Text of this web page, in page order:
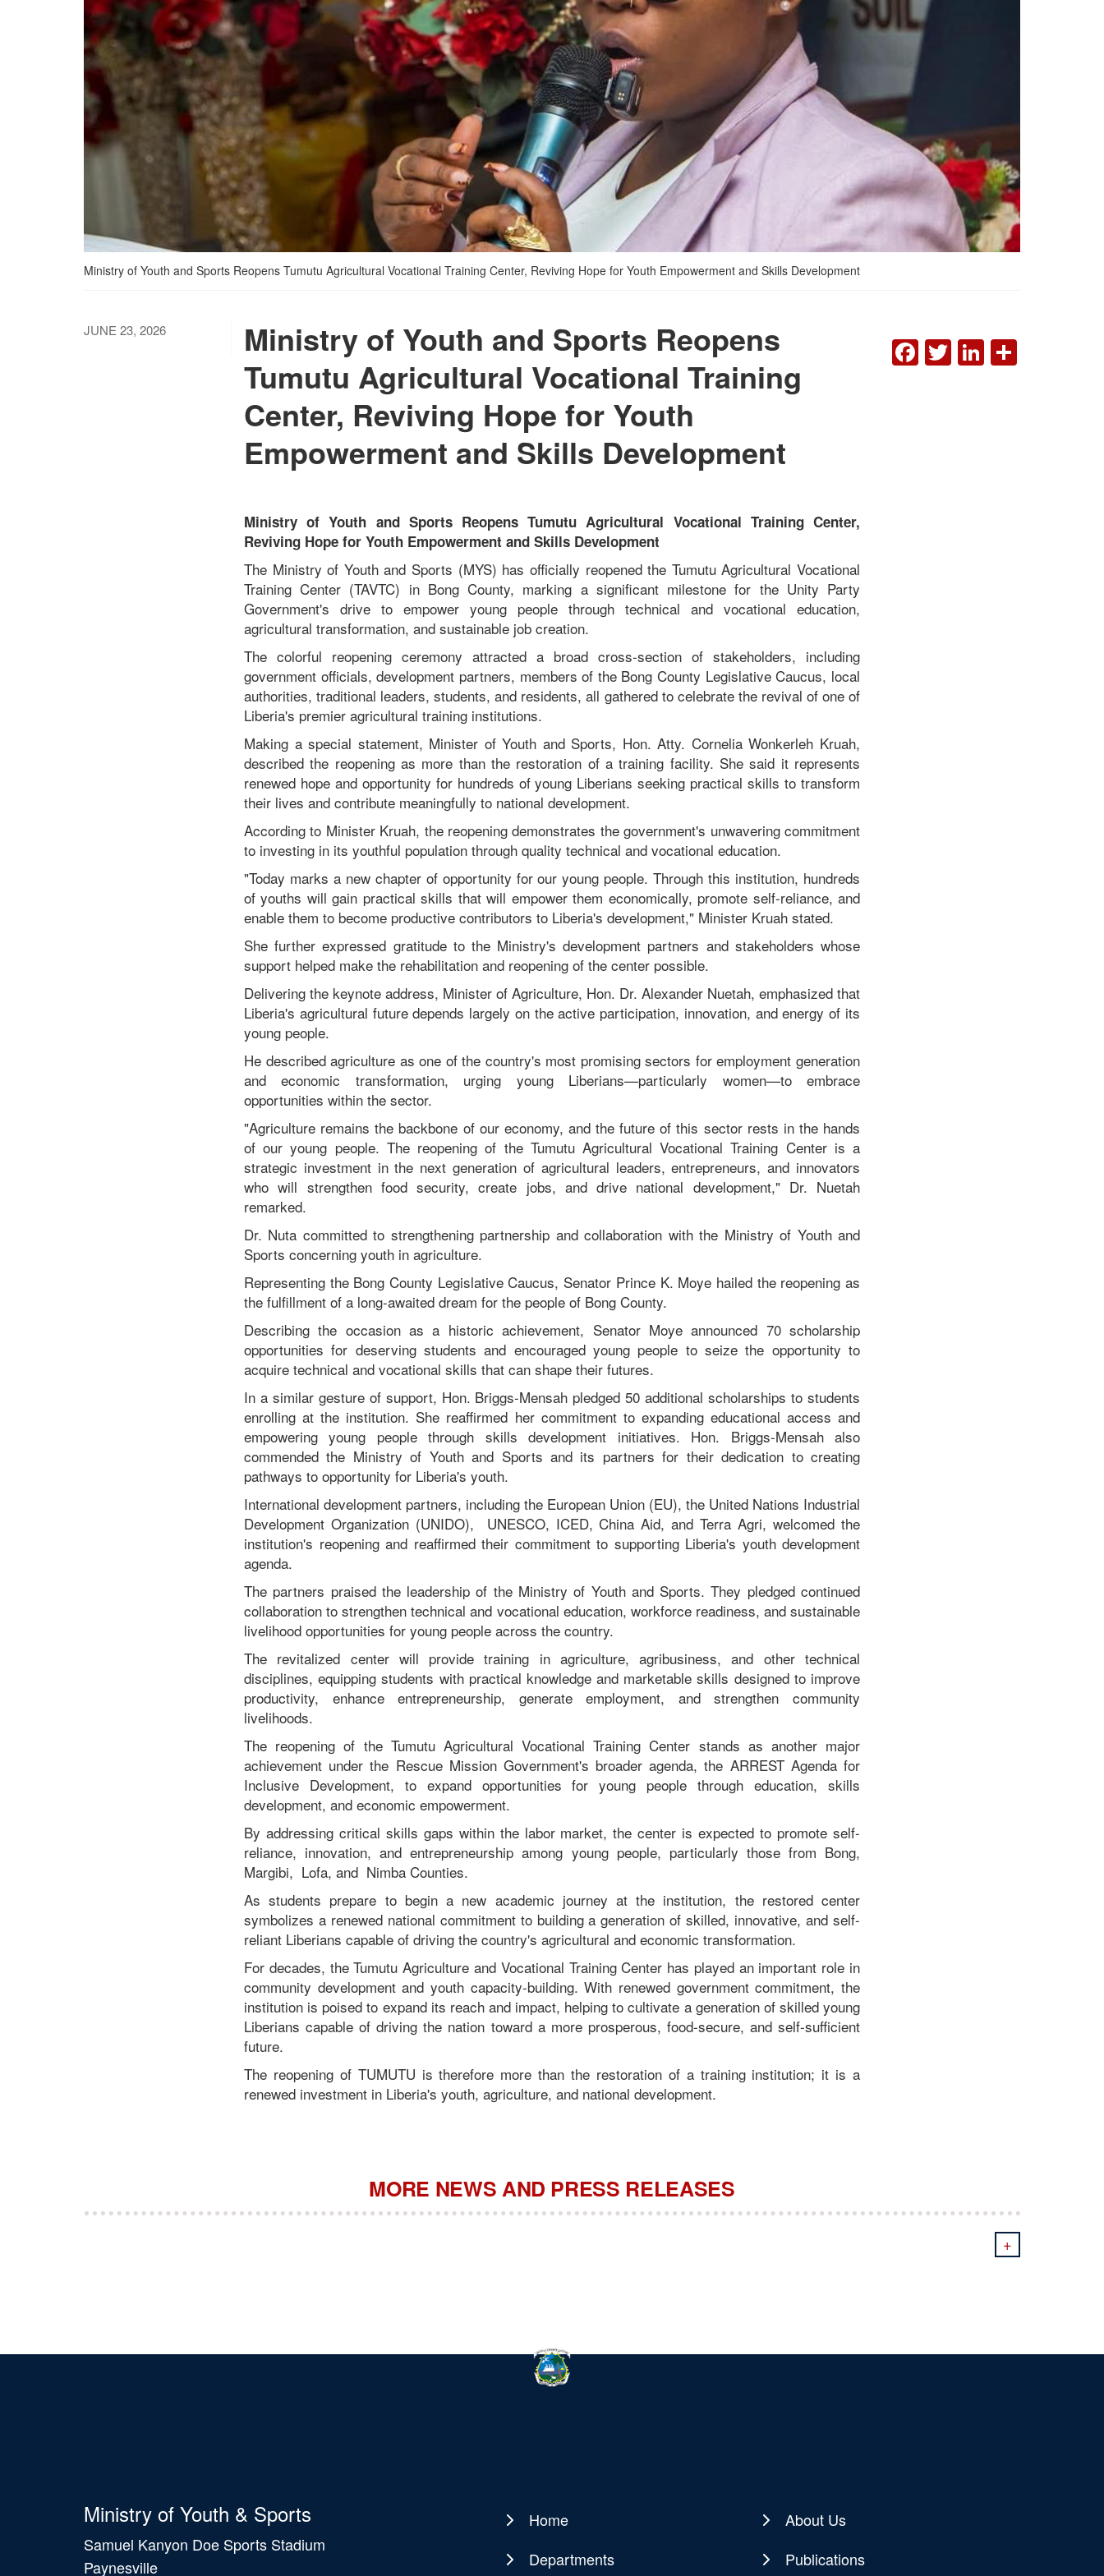
Ministry of Youth and Sports Reopens Tumutu Agricultural Vocational Training Center, Reviving Hope for Youth Empowerment and Skills Development
JUNE 23, 2026
Ministry of Youth and Sports Reopens
Tumutu Agricultural Vocational Training
Center, Reviving Hope for Youth
Empowerment and Skills Development
Ministry of Youth and Sports Reopens Tumutu Agricultural Vocational Training Center,
Reviving Hope for Youth Empowerment and Skills Development
The Ministry of Youth and Sports (MYS) has officially reopened the Tumutu Agricultural Vocational
Training Center (TAVTC) in Bong County, marking a significant milestone for the Unity Party
Government's drive to empower young people through technical and vocational education,
agricultural transformation, and sustainable job creation.
The colorful reopening ceremony attracted a broad cross-section of stakeholders, including
government officials, development partners, members of the Bong County Legislative Caucus, local
authorities, traditional leaders, students, and residents, all gathered to celebrate the revival of one of
Liberia's premier agricultural training institutions.
Making a special statement, Minister of Youth and Sports, Hon. Atty. Cornelia Wonkerleh Kruah,
described the reopening as more than the restoration of a training facility. She said it represents
renewed hope and opportunity for hundreds of young Liberians seeking practical skills to transform
their lives and contribute meaningfully to national development.
According to Minister Kruah, the reopening demonstrates the government's unwavering commitment
to investing in its youthful population through quality technical and vocational education.
"Today marks a new chapter of opportunity for our young people. Through this institution, hundreds
of youths will gain practical skills that will empower them economically, promote self-reliance, and
enable them to become productive contributors to Liberia's development," Minister Kruah stated.
She further expressed gratitude to the Ministry's development partners and stakeholders whose
support helped make the rehabilitation and reopening of the center possible.
Delivering the keynote address, Minister of Agriculture, Hon. Dr. Alexander Nuetah, emphasized that
Liberia's agricultural future depends largely on the active participation, innovation, and energy of its
young people.
He described agriculture as one of the country's most promising sectors for employment generation
and economic transformation, urging young Liberians—particularly women—to embrace
opportunities within the sector.
"Agriculture remains the backbone of our economy, and the future of this sector rests in the hands
of our young people. The reopening of the Tumutu Agricultural Vocational Training Center is a
strategic investment in the next generation of agricultural leaders, entrepreneurs, and innovators
who will strengthen food security, create jobs, and drive national development," Dr. Nuetah
remarked.
Dr. Nuta committed to strengthening partnership and collaboration with the Ministry of Youth and
Sports concerning youth in agriculture.
Representing the Bong County Legislative Caucus, Senator Prince K. Moye hailed the reopening as
the fulfillment of a long-awaited dream for the people of Bong County.
Describing the occasion as a historic achievement, Senator Moye announced 70 scholarship
opportunities for deserving students and encouraged young people to seize the opportunity to
acquire technical and vocational skills that can shape their futures.
In a similar gesture of support, Hon. Briggs-Mensah pledged 50 additional scholarships to students
enrolling at the institution. She reaffirmed her commitment to expanding educational access and
empowering young people through skills development initiatives. Hon. Briggs-Mensah also
commended the Ministry of Youth and Sports and its partners for their dedication to creating
pathways to opportunity for Liberia's youth.
International development partners, including the European Union (EU), the United Nations Industrial
Development Organization (UNIDO), UNESCO, ICED, China Aid, and Terra Agri, welcomed the
institution's reopening and reaffirmed their commitment to supporting Liberia's youth development
agenda.
The partners praised the leadership of the Ministry of Youth and Sports. They pledged continued
collaboration to strengthen technical and vocational education, workforce readiness, and sustainable
livelihood opportunities for young people across the country.
The revitalized center will provide training in agriculture, agribusiness, and other technical
disciplines, equipping students with practical knowledge and marketable skills designed to improve
productivity, enhance entrepreneurship, generate employment, and strengthen community
livelihoods.
The reopening of the Tumutu Agricultural Vocational Training Center stands as another major
achievement under the Rescue Mission Government's broader agenda, the ARREST Agenda for
Inclusive Development, to expand opportunities for young people through education, skills
development, and economic empowerment.
By addressing critical skills gaps within the labor market, the center is expected to promote self-
reliance, innovation, and entrepreneurship among young people, particularly those from Bong,
Margibi, Lofa, and Nimba Counties.
As students prepare to begin a new academic journey at the institution, the restored center
symbolizes a renewed national commitment to building a generation of skilled, innovative, and self-
reliant Liberians capable of driving the country's agricultural and economic transformation.
For decades, the Tumutu Agriculture and Vocational Training Center has played an important role in
community development and youth capacity-building. With renewed government commitment, the
institution is poised to expand its reach and impact, helping to cultivate a generation of skilled young
Liberians capable of driving the nation toward a more prosperous, food-secure, and self-sufficient
future.
The reopening of TUMUTU is therefore more than the restoration of a training institution; it is a
renewed investment in Liberia's youth, agriculture, and national development.
FACEBOOK
TWITTER
MORE NEWS AND PRESS RELEASES
+
Ministry of Youth & Sports
Samuel Kanyon Doe Sports Stadium
Paynesville
Main
navigation
Home
About Us
Departments
Publications